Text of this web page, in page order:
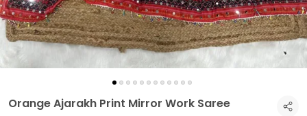
Orange Ajarakh Print Mirror Work Saree